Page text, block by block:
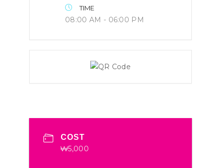
TIME
08:00 AM - 06:00 PM
COST
₩5,000